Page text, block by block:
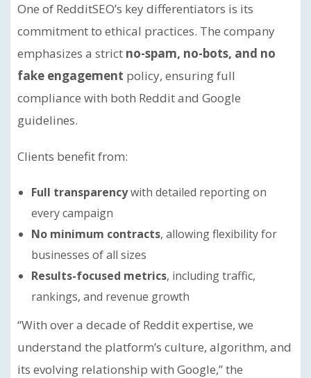
One of RedditSEO’s key differentiators is its
commitment to ethical practices. The company
emphasizes a strict no-spam, no-bots, and no
fake engagement policy, ensuring full
compliance with both Reddit and Google
guidelines.
Clients benefit from:
Full transparencywith detailed reporting on
every campaign
No minimum contracts, allowing flexibility for
businesses of all sizes
Results-focused metrics, including traffic,
rankings, and revenue growth
“With over a decade of Reddit expertise, we
understand the platform’s culture, algorithm, and
its evolving relationship with Google,” the